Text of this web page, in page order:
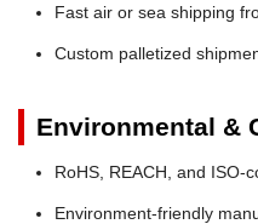
Fast air or sea shipping
Custom palletized
Environmental &
RoHS, REACH, and ISO-
Environment-friendly